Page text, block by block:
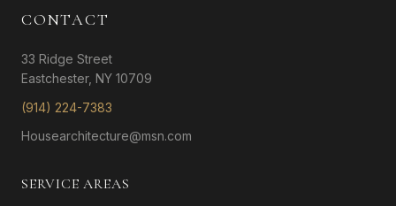
CONTACT
33 Ridge Street
Eastchester, NY 10709
(914) 224-7383
Housearchitecture@msn.com
SERVICE AREAS